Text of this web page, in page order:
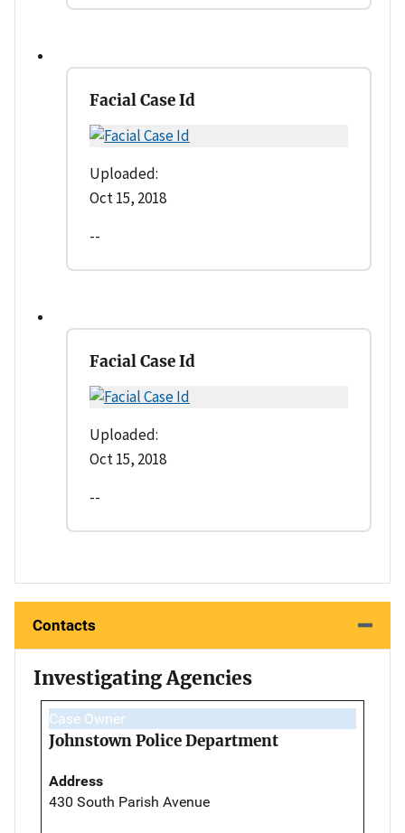
Facial Case Id
Uploaded:
Oct 15, 2018
--
Facial Case Id
Uploaded:
Oct 15, 2018
--
Contacts
Investigating Agencies
Case Owner
Johnstown Police Department
Address
430 South Parish Avenue